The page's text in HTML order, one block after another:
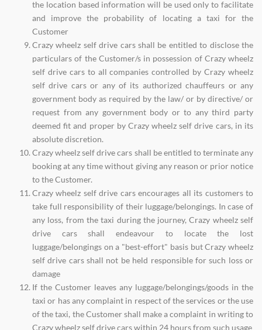
the location based information will be used only to facilitate
and improve the probability of locating a taxi for the
Customer
Crazy wheelz self drive cars shall be entitled to disclose the
particulars of the Customer/s in possession of Crazy wheelz
self drive cars to all companies controlled by Crazy wheelz
self drive cars or any of its authorized chauffeurs or any
government body as required by the law/ or by directive/ or
request from any government body or to any third party
deemed fit and proper by Crazy wheelz self drive cars, in its
absolute discretion.
Crazy wheelz self drive cars shall be entitled to terminate any
booking at any time without giving any reason or prior notice
to the Customer.
Crazy wheelz self drive cars encourages all its customers to
take full responsibility of their luggage/belongings. In case of
any loss, from the taxi during the journey, Crazy wheelz self
drive cars shall endeavour to locate the lost
luggage/belongings on a "best-effort" basis but Crazy wheelz
self drive cars shall not be held responsible for such loss or
damage
If the Customer leaves any luggage/belongings/goods in the
taxi or has any complaint in respect of the services or the use
of the taxi, the Customer shall make a complaint in writing to
Crazy wheelz self drive cars within 24 hours from such usage